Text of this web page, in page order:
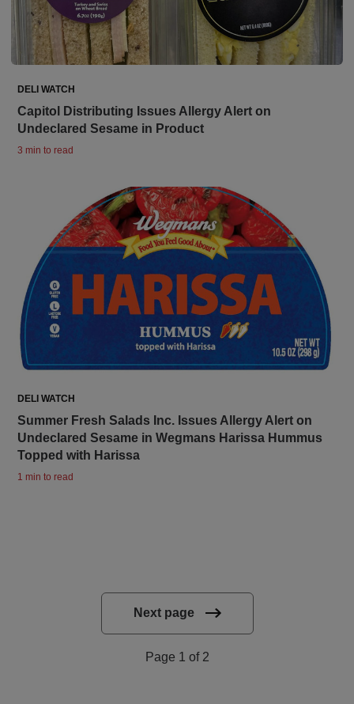
DELI WATCH
Capitol Distributing Issues Allergy Alert on
Undeclared Sesame in Product
3 min to read
DELI WATCH
Summer Fresh Salads Inc. Issues Allergy Alert on
Undeclared Sesame in Wegmans Harissa Hummus
Topped with Harissa
1 min to read
Next page
Page 1 of 2